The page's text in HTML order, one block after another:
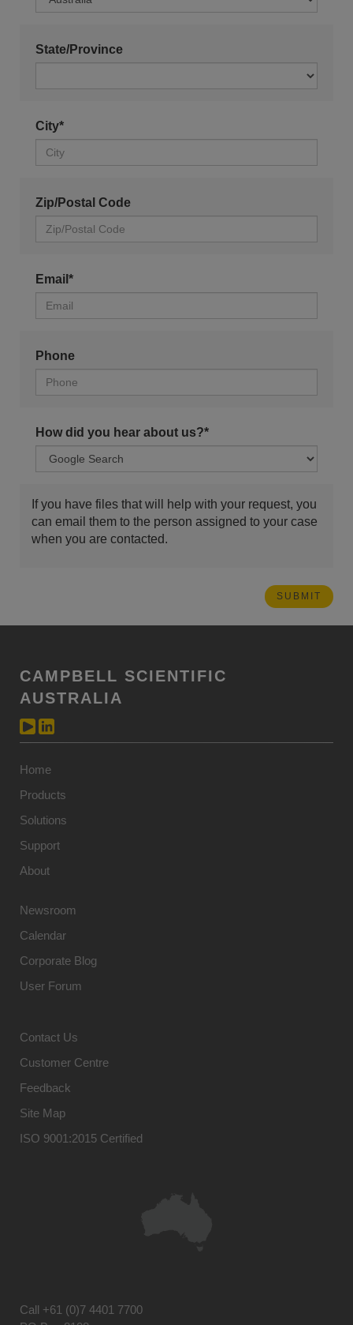
State/Province
City*
Zip/Postal Code
Email*
Phone
How did you hear about us?*
If you have files that will help with your request, you
can email them to the person assigned to your case
when you are contacted.
CAMPBELL SCIENTIFIC
AUSTRALIA
Home
Products
Solutions
Support
About
Newsroom
Calendar
Corporate Blog
User Forum
Contact Us
Customer Centre
Feedback
Site Map
ISO 9001:2015 Certified
Call +61 (0)7 4401 7700